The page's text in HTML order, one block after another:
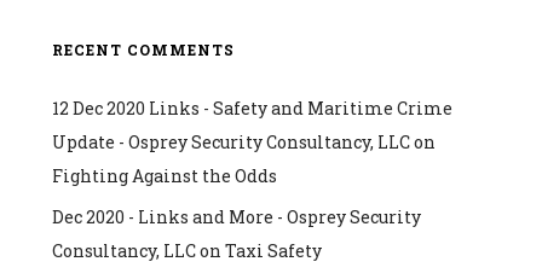
RECENT COMMENTS
12 Dec 2020 Links - Safety and Maritime Crime
Update - Osprey Security Consultancy, LLCon
Fighting Against the Odds
Dec 2020 - Links and More - Osprey Security
Consultancy, LLCon Taxi Safety